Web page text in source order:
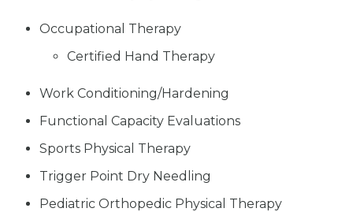
Occupational Therapy
Certified Hand Therapy
Work Conditioning/Hardening
Functional Capacity Evaluations
Sports Physical Therapy
Trigger Point Dry Needling
Pediatric Orthopedic Physical Therapy